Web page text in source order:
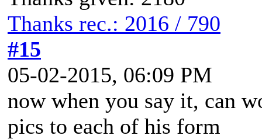
Thanks rec.: 2016 / 790
#15
05-02-2015, 06:09 PM
now when you say it, can
pics to each of his form